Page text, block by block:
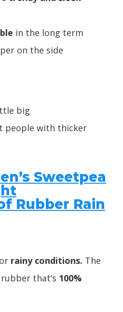
in the long term
on the side
big
people with thicker
Sweetpea
Rubber Rain
rainy conditions. The
that’s 100%